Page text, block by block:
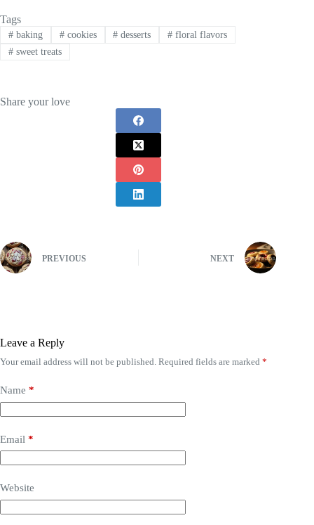
Tags
#baking #cookies # desserts # floral flavors
#sweet treats
Share your love
PREVIOUS NEXT
Leave a Reply
Your email address will not be published. Required fields are marked *
Name *
Email *
Website